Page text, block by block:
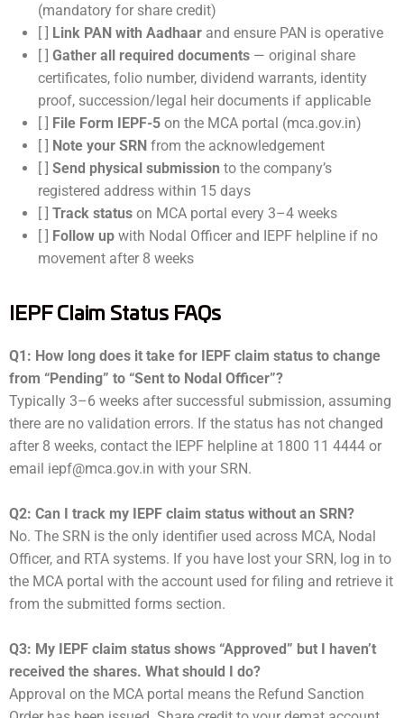
(mandatory for share credit)
[ ] Link PAN with Aadhaar and ensure PAN is operative
[ ] Gather all required documents — original share
certificates, folio number, dividend warrants, identity
proof, succession/legal heir documents if applicable
[ ] File Form IEPF-5 on the MCA portal (mca.gov.in)
[ ] Note your SRN from the acknowledgement
[ ] Send physical submission to the company’s
registered address within 15 days
[ ] Track status on MCA portal every 3–4 weeks
[ ] Follow up with Nodal Officer and IEPF helpline if no
movement after 8 weeks
IEPF Claim Status FAQs
Q1: How long does it take for IEPF claim status to change
from “Pending” to “Sent to Nodal Officer”?
Typically 3–6 weeks after successful submission, assuming
there are no validation errors. If the status has not changed
after 8 weeks, contact the IEPF helpline at 1800 11 4444 or
email iepf@mca.gov.in with your SRN.
Q2: Can I track my IEPF claim status without an SRN?
No. The SRN is the only identifier used across MCA, Nodal
Officer, and RTA systems. If you have lost your SRN, log in to
the MCA portal with the account used for filing and retrieve it
from the submitted forms section.
Q3: My IEPF claim status shows “Approved” but I haven’t
received the shares. What should I do?
Approval on the MCA portal means the Refund Sanction